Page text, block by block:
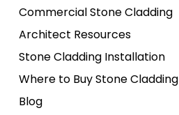
Commercial Stone Cladding
Architect Resources
Stone Cladding Installation
Where to Buy Stone Cladding
Blog